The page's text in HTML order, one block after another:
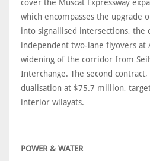
cover the Muscat Expressway
which encompasses the upgrade
into signallised intersections, the
independent two-lane flyovers at
widening of the corridor from
Interchange. The second
dualisation at $75.7 million,
interior wilayats.
POWER & WATER